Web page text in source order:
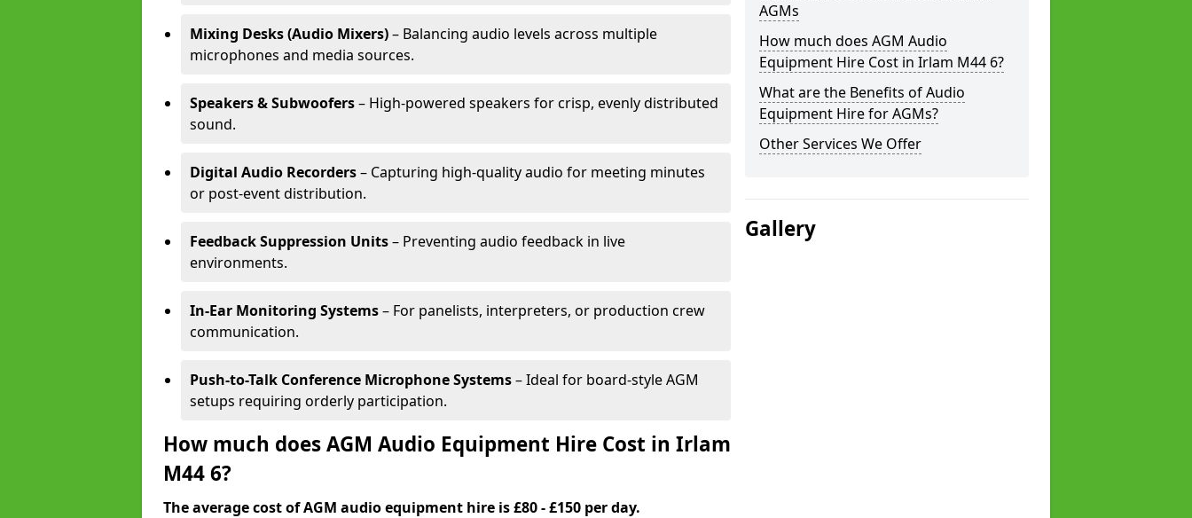
Mixing Desks (Audio Mixers)– Balancing audio levels across multiple
microphones and media sources.
Speakers & Subwoofers– High-powered speakers for crisp, evenly distributed
sound.
Digital Audio Recorders– Capturing high-quality audio for meeting minutes
or post-event distribution.
Feedback Suppression Units– Preventing audio feedback in live
environments.
In-Ear Monitoring Systems– For panelists, interpreters, or production crew
communication.
Push-to-Talk Conference Microphone Systems– Ideal for board-style AGM
setups requiring orderly participation.
How much does AGM Audio Equipment Hire Cost in Irlam
M44 6?
The average cost of AGM audio equipment hire is £80 - £150 per day.
AGMs
How much does AGM Audio
Equipment Hire Cost in Irlam M44 6?
What are the Benefits of Audio
Equipment Hire for AGMs?
Other Services We Offer
Gallery